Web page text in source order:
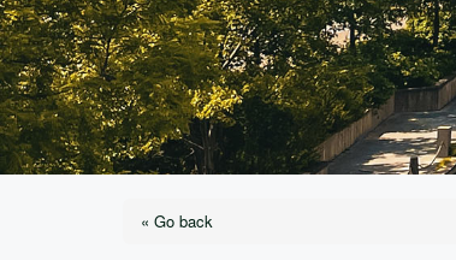
« Go back